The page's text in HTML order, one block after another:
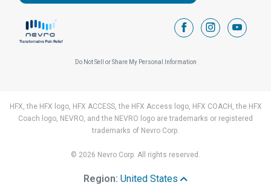
facebookinstagram
Do Not Sell or Share My Personal Information
HFX, the HFX logo, HFX ACCESS, the HFX Access logo, HFX COACH, the HFX
Coach logo, NEVRO, and the NEVRO logo are trademarks or registered
trademarks of Nevro Corp.
© 2026 Nevro Corp. All rights reserved.
Region: United States